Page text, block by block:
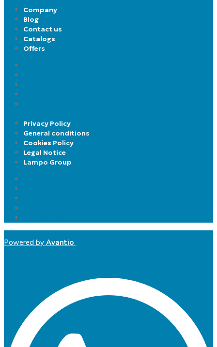
Company
Blog
Contact us
Catalogs
Offers
Privacy Policy
General conditions
Cookies Policy
Legal Notice
Lampo Group
Powered by Avantio